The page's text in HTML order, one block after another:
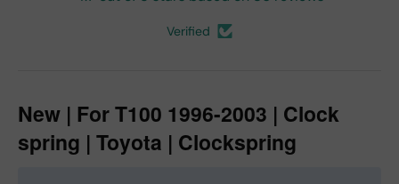
Verified
New | For T100 1996-2003 | Clock
spring | Toyota | Clockspring